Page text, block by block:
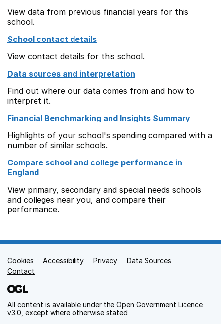
View data from previous financial years for this
school.
School contact details
View contact details for this school.
Data sources and interpretation
Find out where our data comes from and how to
interpret it.
Financial Benchmarking and Insights Summary
Highlights of your school's spending compared with a
number of similar schools.
Compare school and college performance in
England
View primary, secondary and special needs schools
and colleges near you, and compare their
performance.
Support links
Cookies Accessibility Privacy
Data Sources
Contact
All content is available under the Open Government Licence
v3.0 , except where otherwise stated